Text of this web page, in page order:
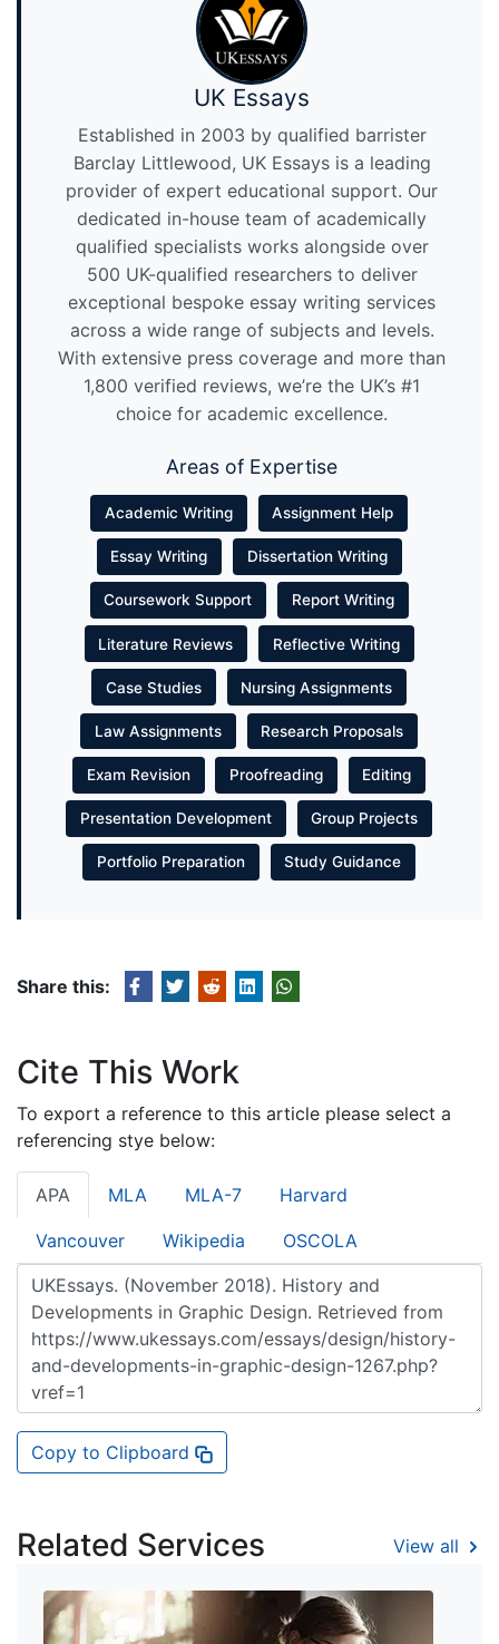
UK Essays
Established in 2003 by qualified barrister
Barclay Littlewood, UK Essays is a leading
provider of expert educational support. Our
dedicated in-house team of academically
qualified specialists works alongside over
500 UK-qualified researchers to deliver
exceptional bespoke essay writing services
across a wide range of subjects and levels.
With extensive press coverage and more than
1,800 verified reviews, we’re the UK’s #1
choice for academic excellence.
Areas of Expertise
Academic Writing Assignment Help
Essay Writing Dissertation Writing
Coursework Support Report Writing
Literature Reviews Reflective Writing
Case Studies Nursing Assignments
Law Assignments Research Proposals
Exam Revision Proofreading Editing
Presentation Development Group Projects
Portfolio Preparation Study Guidance
Share this:
Cite This Work
To export a reference to this article please select a
referencing stye below:
APA MLA MLA-7 Harvard
Vancouver Wikipedia OSCOLA
Copy to Clipboard
Related Services View all